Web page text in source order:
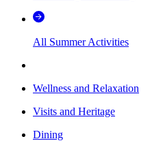
All Summer Activities
Wellness and Relaxation
Visits and Heritage
Dining